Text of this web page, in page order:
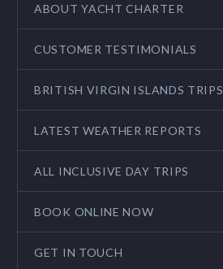
ABOUT YACHT CHARTER
CUSTOMER TESTIMONIALS
BRITISH VIRGIN ISLANDS TRIPS
LATEST WEATHER REPORTS
ALL INCLUSIVE DAY TRIPS
BOOK ONLINE NOW
GET IN TOUCH